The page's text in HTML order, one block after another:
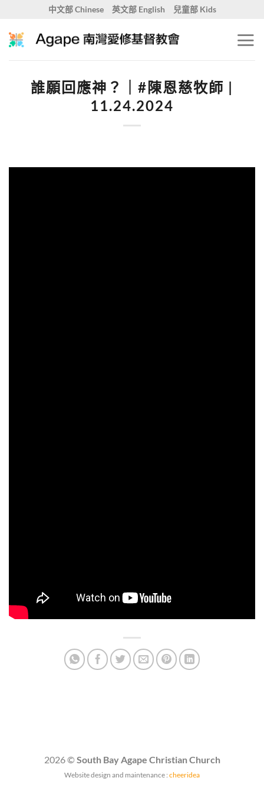
content
中文部 Chinese 英文部 English 兒童部 Kids
誰願回應神？｜#陳恩慈牧師 |
11.24.2024
2026 ©South Bay Agape Christian Church
Website design and maintenance : cheeridea